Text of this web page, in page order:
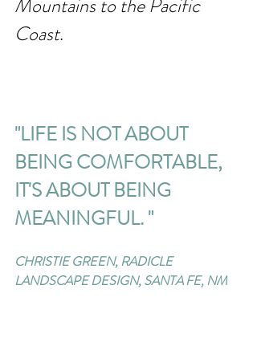
Mountains to the Pacific
Coast.
"LIFE IS NOT ABOUT
BEING COMFORTABLE,
IT'S ABOUT BEING
MEANINGFUL. "
CHRISTIE GREEN, RADICLE
LANDSCAPE DESIGN, SANTA FE, NM